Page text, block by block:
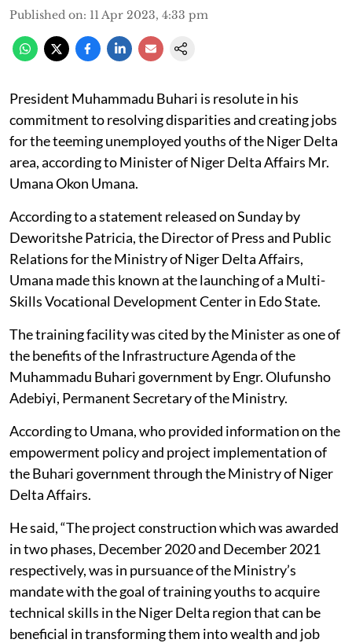
Published on: 11 Apr 2023, 4:33 pm
President Muhammadu Buhari is resolute in his
commitment to resolving disparities and creating jobs
for the teeming unemployed youths of the Niger Delta
area, according to Minister of Niger Delta Affairs Mr.
Umana Okon Umana.
According to a statement released on Sunday by
Deworitshe Patricia, the Director of Press and Public
Relations for the Ministry of Niger Delta Affairs,
Umana made this known at the launching of a Multi-
Skills Vocational Development Center in Edo State.
The training facility was cited by the Minister as one of
the benefits of the Infrastructure Agenda of the
Muhammadu Buhari government by Engr. Olufunsho
Adebiyi, Permanent Secretary of the Ministry.
According to Umana, who provided information on the
empowerment policy and project implementation of
the Buhari government through the Ministry of Niger
Delta Affairs.
He said, “The project construction which was awarded
in two phases, December 2020 and December 2021
respectively, was in pursuance of the Ministry’s
mandate with the goal of training youths to acquire
technical skills in the Niger Delta region that can be
beneficial in transforming them into wealth and job